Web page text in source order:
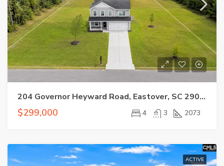
204 Governor Heyward Road, Eastover, SC 29044
$299,000 4 3 2073
ACTIVE